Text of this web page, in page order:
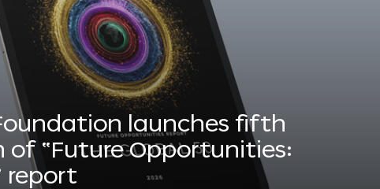
launches fifth
“Future Opportunities:
report